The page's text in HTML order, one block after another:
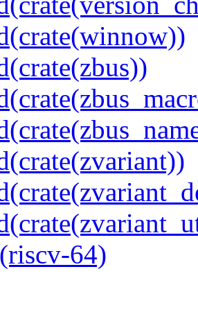
64)